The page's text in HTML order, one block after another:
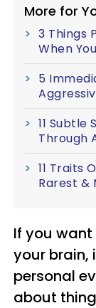
More for
3 Things
When
5
11 Subtle
Through
11 Traits
Rarest &
If you
your brain,
personal
about